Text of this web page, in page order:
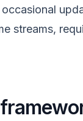
streams,